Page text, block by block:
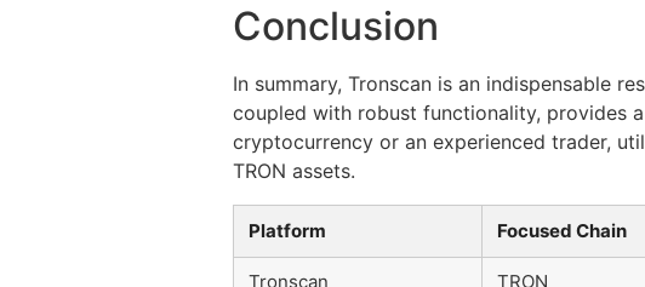
Conclusion
In summary, Tronscan is an indispensable
coupled with robust functionality, provides
cryptocurrency or an experienced trader,
TRON assets.
Platform Focused Chain
Tronscan TRON